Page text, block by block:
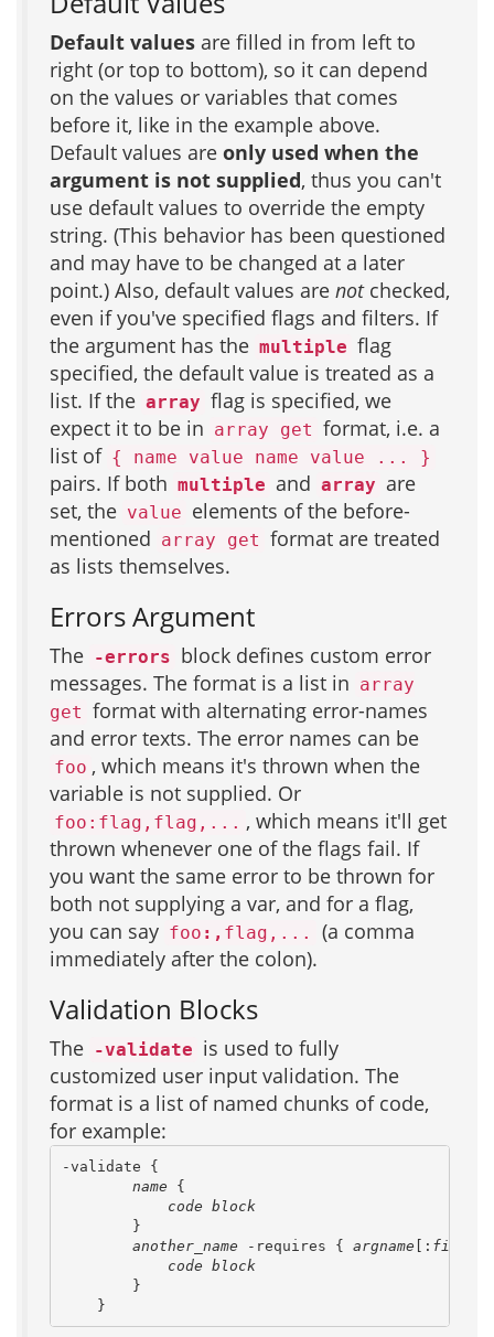
Default values are filled in from left to
right (or top to bottom), so it can depend
on the values or variables that comes
before it, like in the example above.
Default values are only used when the
argument is not supplied, thus you can't
use default values to override the empty
string. (This behavior has been questioned
and may have to be changed at a later
point.) Also, default values are notchecked,
even if you've specified flags and filters. If
the argument has the multiple flag
specified, the default value is treated as a
list. If the array flag is specified, we
expect it to be in array get format, i.e. a
list of { name value name value ... }
pairs. If both multiple and array are
set, the value elements of the before-
mentioned array get format are treated
as lists themselves.
Errors Argument
The -errors block defines custom error
messages. The format is a list in array
get format with alternating error-names
and error texts. The error names can be
foo , which means it's thrown when the
variable is not supplied. Or
foo:flag,flag,... , which means it'll get
thrown whenever one of the flags fail. If
you want the same error to be thrown for
both not supplying a var, and for a flag,
you can say foo :, flag,...
(a comma
immediately after the colon).
Validation Blocks
The -validate is used to fully
customized user input validation. The
format is a list of named chunks of code,
for example:
-validate {
name {
code block
        }
another_name -requires { argname [: filter-
code block
        }
    }